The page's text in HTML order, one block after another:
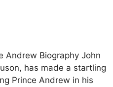
Andrew Biography John
has made a startling
Prince Andrew in his